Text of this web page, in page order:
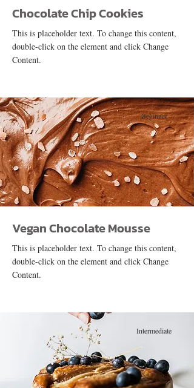
Chocolate Chip Cookies
This is placeholder text. To change this content,
double-click on the element and click Change
Content.
Beginner
Vegan Chocolate Mousse
This is placeholder text. To change this content,
double-click on the element and click Change
Content.
Intermediate